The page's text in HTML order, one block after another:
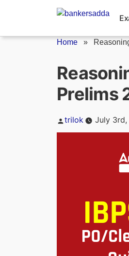
Home »
Prelims
Posted
trilok July